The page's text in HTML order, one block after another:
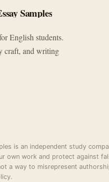
Samples
English students.
craft, and writing
is an independent study
own work and protect against
a way to misrepresent